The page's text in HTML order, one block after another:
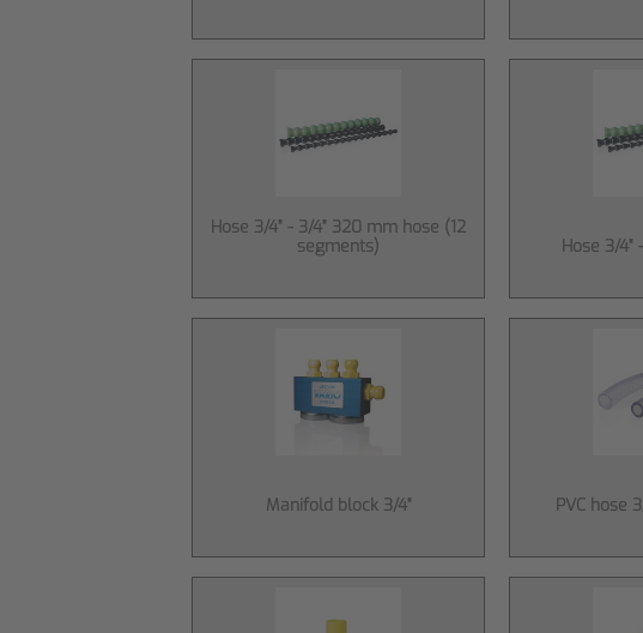
Hose 3/4" - 3/4" 320 mm hose (12
segments)
Hose 3/4"
Manifold block 3/4" PVC hose